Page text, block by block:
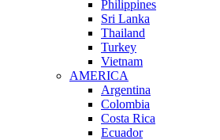
Philippines
Sri Lanka
Thailand
Turkey
Vietnam
AMERICA
Argentina
Colombia
Costa Rica
Ecuador